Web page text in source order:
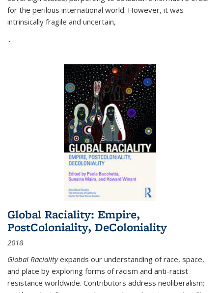
for the perilous international world. However, it was
intrinsically fragile and uncertain,
...
Global Raciality: Empire,
PostColoniality, DeColoniality
2018
Global Racialityexpands our understanding of race, space,
and place by exploring forms of racism and anti-racist
resistance worldwide. Contributors address neoliberalism;